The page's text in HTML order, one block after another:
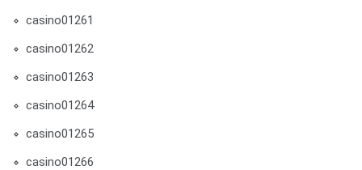
casino01261
casino01262
casino01263
casino01264
casino01265
casino01266